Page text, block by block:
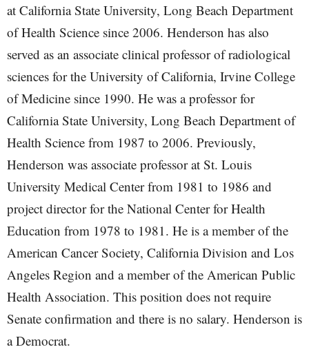
at California State University, Long Beach Department
of Health Science since 2006. Henderson has also
served as an associate clinical professor of radiological
sciences for the University of California, Irvine College
of Medicine since 1990. He was a professor for
California State University, Long Beach Department of
Health Science from 1987 to 2006. Previously,
Henderson was associate professor at St. Louis
University Medical Center from 1981 to 1986 and
project director for the National Center for Health
Education from 1978 to 1981. He is a member of the
American Cancer Society, California Division and Los
Angeles Region and a member of the American Public
Health Association. This position does not require
Senate confirmation and there is no salary. Henderson is
a Democrat.